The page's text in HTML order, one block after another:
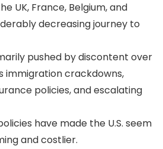
UK, France, Belgium, and
decreasing journey to
pushed by discontent over
immigration crackdowns,
policies, and escalating
have made the U.S. seem
and costlier.